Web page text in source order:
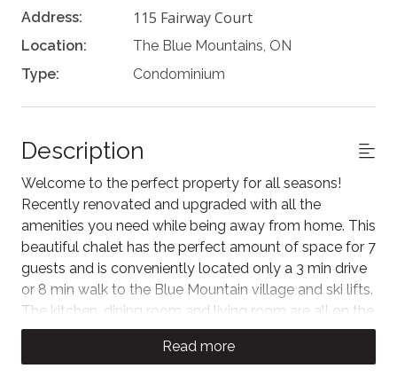
Address: 115 Fairway Court
Location:
The Blue Mountains, ON
Type:
Condominium
Description
Welcome to the perfect property for all seasons!
Recently renovated and upgraded with all the
amenities you need while being away from home. This
beautiful chalet has the perfect amount of space for 7
guests and is conveniently located only a 3 min drive
or 8 min walk to the Blue Mountain village and ski lifts.
The kitchen, dining room and living room are all on the
same level making it a great place for families and
friends to dine and hang out.
Read more